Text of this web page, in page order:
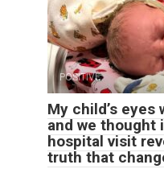
POSITIVE
My child’s
and we thought
hospital visit
truth that